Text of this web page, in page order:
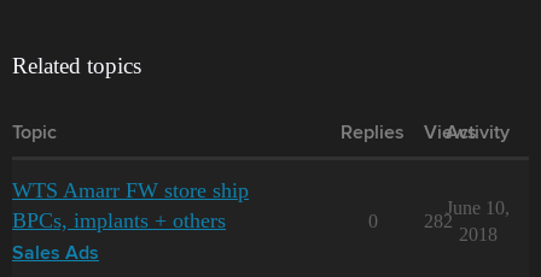
Related topics
Topic Replies Views
Activity
WTS Amarr FW store ship
BPCs, implants + others
Sales Ads
0 282
June 10,
2018